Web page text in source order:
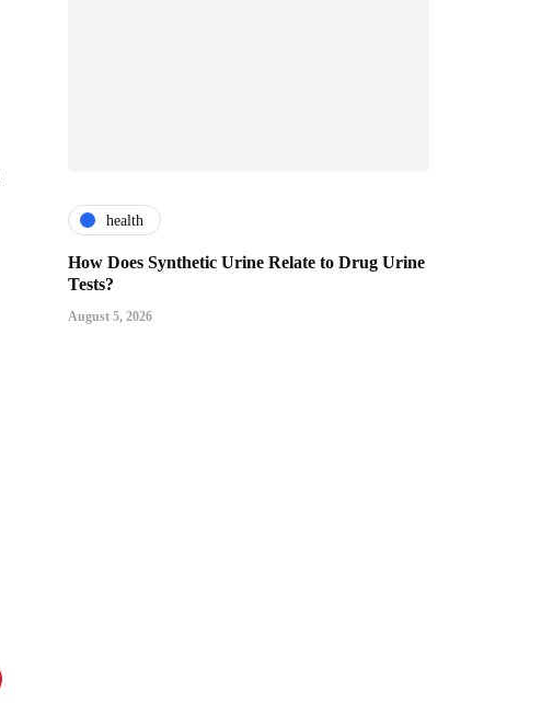
health
How Does Synthetic Urine Relate to Drug Urine
Tests?
August 5, 2026